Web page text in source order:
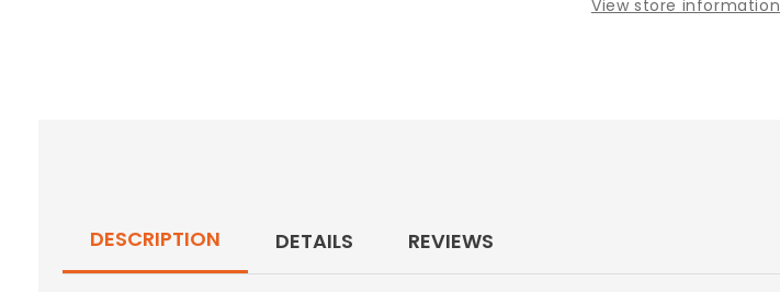
Pant
Pant
View store information
DESCRIPTION DETAILS REVIEWS